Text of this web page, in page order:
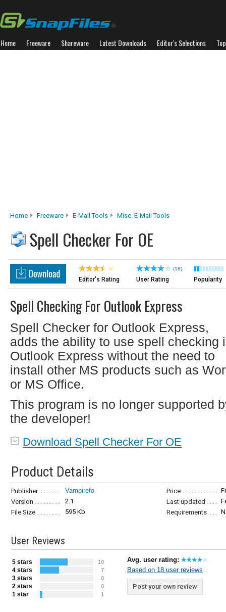
Home Freeware Shareware Latest Downloads Editor's Selections
Home Freeware E-Mail Tools Misc. E-Mail Tools
Spell Checker For OE
Editor's Rating
(18)
User Rating Popularity
Spell Checking For Outlook Express
Spell Checker for Outlook Express,
adds the ability to use spell checking
Outlook Express without the need to
install other MS products such as
or MS Office.
This program is no longer supported
the developer!
Download Spell Checker For OE
Product Details
Publisher Vampirefo Price
Version
2.1 Last updated
File Size
595 Kb Requirements
User Reviews
5 stars 10
4 stars 7
3 stars 0
2 stars 0
1 star 1
Avg. user rating:
Based on 18 user reviews
Post your own review